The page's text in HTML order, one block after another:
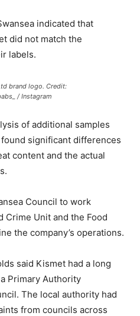
indicated that
did not match the
labels.
brand logo. Credit:
/ Instagram
of additional samples
significant differences
content and the actual
Council to work
Crime Unit and the Food
the company’s operations.
said Kismet had a long
Primary Authority
The local authority had
from councils across